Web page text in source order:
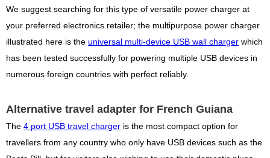
We suggest searching for this type of versatile power charger at
your preferred electronics retailer; the multipurpose power charger
illustrated here is the universal multi-device USB wall charger which
has been tested successfully for powering multiple USB devices in
numerous foreign countries with perfect reliably.
Alternative travel adapter for French Guiana
The 4 port USB travel charger is the most compact option for
travellers from any country who only have USB devices such as the